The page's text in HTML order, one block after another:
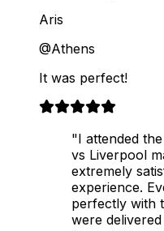
Aris
@Athens
It was perfect!
"I attended
vs Liverpool
extremely
experience.
perfectly with
were